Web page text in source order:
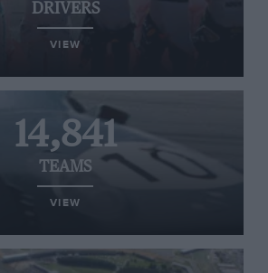
DRIVERS
VIEW
14,841
TEAMS
VIEW